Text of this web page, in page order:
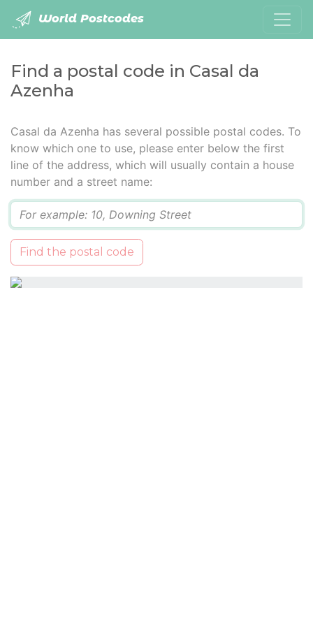
World Postcodes
Find a postal code in Casal da
Azenha
Casal da Azenha has several possible postal codes. To
know which one to use, please enter below the first
line of the address, which will usually contain a house
number and a street name:
Find the postal code